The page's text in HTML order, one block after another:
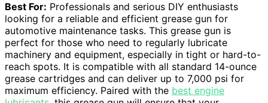
Best For: Professionals and serious DIY enthusiasts
looking for a reliable and efficient grease gun for
automotive maintenance tasks. This grease gun is
perfect for those who need to regularly lubricate
machinery and equipment, especially in tight or hard-to-
reach spots. It is compatible with all standard 14-ounce
grease cartridges and can deliver up to 7,000 psi for
maximum efficiency. Paired with the best engine